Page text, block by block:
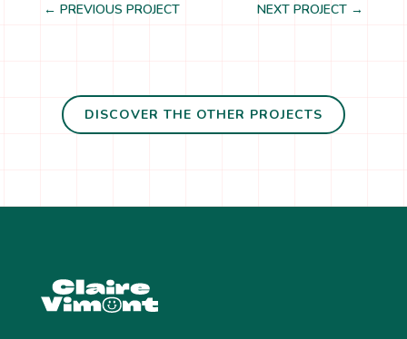
←PREVIOUS PROJECT NEXT PROJECT→
DISCOVER THE OTHER PROJECTS